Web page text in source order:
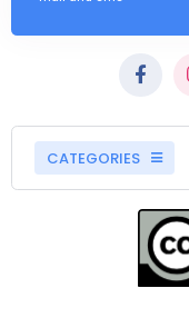
CATEGORIES